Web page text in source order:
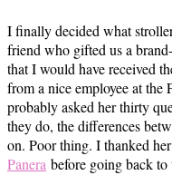
I finally decided what
friend who gifted us a
that I would have received
from a nice employee at
probably asked her thirty
they do, the differences
on. Poor thing. I thanked
Panera before going back to